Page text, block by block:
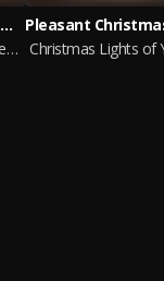
Pleasant Christmas Music, Christmas Morning Ambience, Christmas On Neptune
Bells of Christmas Celebration